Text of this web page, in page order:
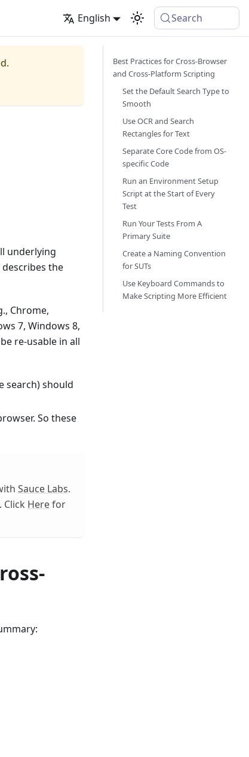
English Search
underlying
the
Chrome,
7, Windows 8,
re-usable in all
search) should
So these
Sauce Labs.
Click Herefor
Best Practices for Cross-Browser
and Cross-Platform Scripting
Set the Default Search Type to
Smooth
Use OCR and Search
Rectangles for Text
Separate Core Code from OS-
specific Code
Run an Environment Setup
Script at the Start of Every
Test
Run Your Tests From A
Primary Suite
Create a Naming Convention
for SUTs
Use Keyboard Commands to
Make Scripting More Efficient